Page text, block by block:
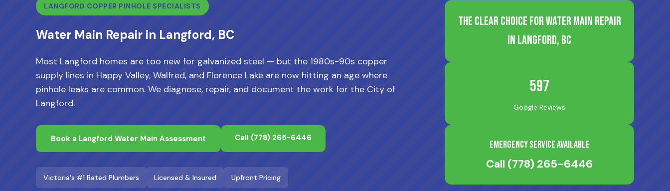
LANGFORD COPPER PINHOLE SPECIALISTS
Water Main Repair in Langford, BC
Most Langford homes are too new for galvanized steel — but the 1980s-90s copper
supply lines in Happy Valley, Walfred, and Florence Lake are now hitting an age where
pinhole leaks are common. We diagnose, repair, and document the work for the City of
Langford.
Book a Langford Water Main Assessment Call (778) 265-6446
Victoria's #1 Rated Plumbers Licensed & Insured Upfront Pricing
The Clear Choice for Water Main Repair
in Langford, BC
597
Google Reviews
Emergency Service Available
Call (778) 265-6446